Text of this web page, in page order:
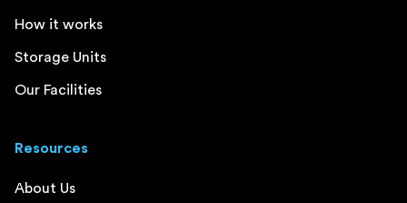
How it works
Storage Units
Our Facilities
Resources
About Us